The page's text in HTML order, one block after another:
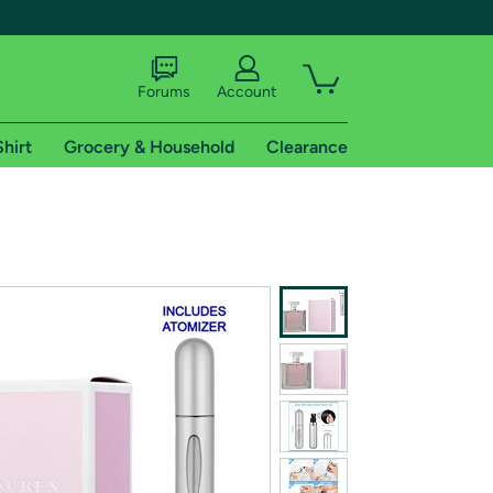
shipping addresses.
Forums Account
Grocery & Household Clearance